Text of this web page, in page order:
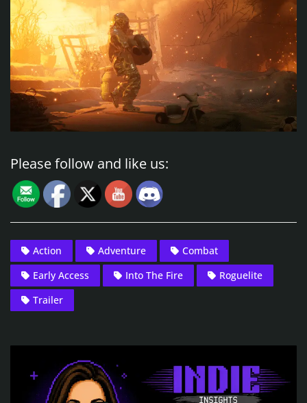
Please follow and like us:
Action Adventure
Combat
Early Access
Into The Fire
Roguelite
Trailer